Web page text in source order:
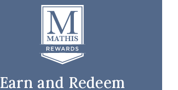
Earn and Redeem